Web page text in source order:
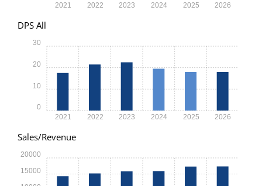
2021 2022 2023 2024 2025 2026
DPS All
2021 2022 2023 2024 2025 2026
0
10
20
30
Sales/Revenue
15000
20000